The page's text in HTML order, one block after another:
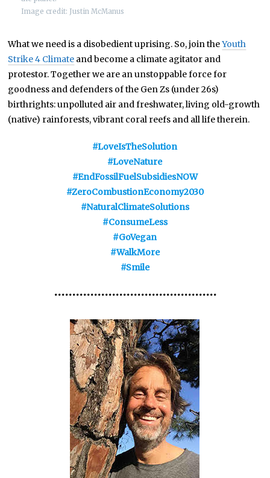
Image credit: Justin McManus
What we need is a disobedient uprising. So, join theYouth
Strike 4 Climate and become a climate agitator and
protestor. Together we are an unstoppable force for
goodness and defenders of the Gen Zs (under 26s)
birthrights: unpolluted air and freshwater, living old-growth
(native) rainforests, vibrant coral reefs and all life therein.
#LoveIsTheSolution
#LoveNature
#EndFossilFuelSubsidiesNOW
#ZeroCombustionEconomy2030
#NaturalClimateSolutions
#ConsumeLess
#GoVegan
#WalkMore
#Smile
•••••••••••••••••••••••••••••••••••••••••••••